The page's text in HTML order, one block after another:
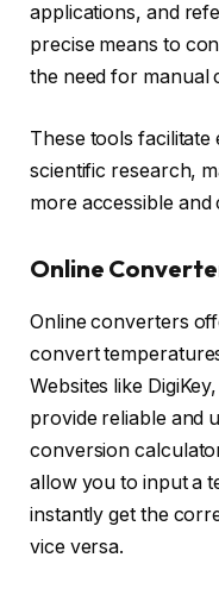
applications, and
precise means to
the need for manual
These tools
scientific research,
more accessible and
Online
Online converters
convert
Websites like
provide reliable and
conversion
allow you to input a
instantly get the
vice versa.